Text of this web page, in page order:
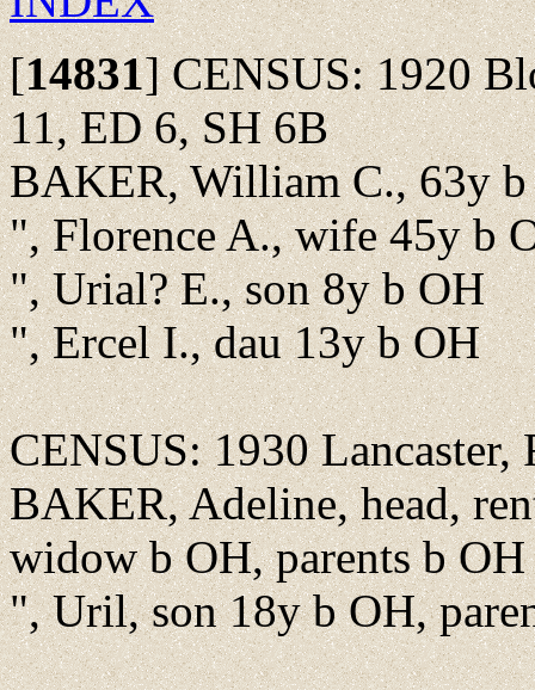
[14831]CENSUS: 1920
11, ED 6, SH 6B
BAKER, William C., 63y b
", Florence A., wife 45y b
", Urial? E., son 8y b OH
", Ercel I., dau 13y b OH
CENSUS: 1930
BAKER, Adeline, head,
widow b OH, parents b OH
", Uril, son 18y b OH,